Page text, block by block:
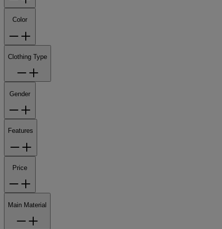
Color
Clothing Type
Gender
Features
Price
Main Material